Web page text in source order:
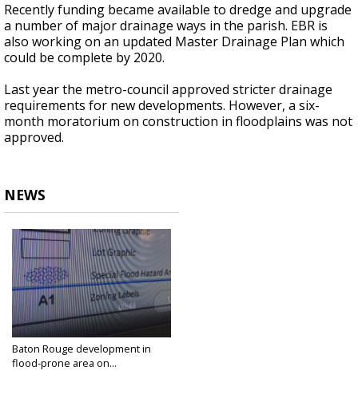
Recently funding became available to dredge and upgrade
a number of major drainage ways in the parish. EBR is
also working on an updated Master Drainage Plan which
could be complete by 2020.
Last year the metro-council approved stricter drainage
requirements for new developments. However, a six-
month moratorium on construction in floodplains was not
approved.
NEWS
Baton Rouge development in
flood-prone area on...